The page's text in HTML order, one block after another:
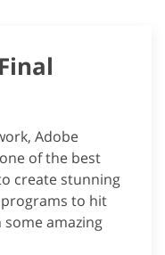
Adobe
of the best
create stunning
to hit
amazing